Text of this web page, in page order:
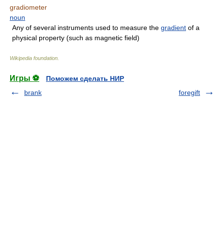
gradiometer
noun
Any of several instruments used to measure the gradient of a
physical property (such as magnetic field)
Wikipedia foundation
Игры ⚽
Поможем сделать НИР
brank
foregift